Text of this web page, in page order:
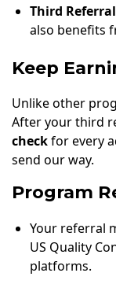
Third
also benefits
Keep
Unlike other
After your third
checkfor every
send our way.
Program
Your referral
US Quality
platforms.